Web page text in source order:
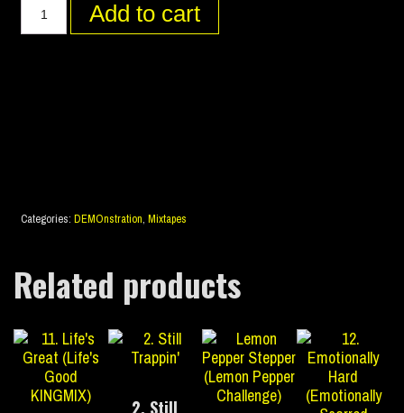
Add to cart
Categories:DEMOnstration,Mixtapes
Related products
2. Still